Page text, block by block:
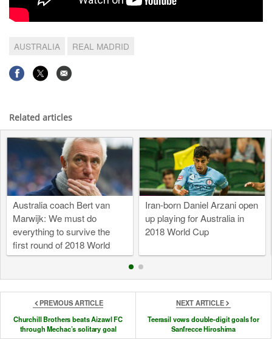
AUSTRALIA REAL MADRID
Related articles
Australia coach Bert van
Marwijk: We must do
everything to survive the
first round of 2018 World
Cup
Iran-born Daniel Arzani open
up playing for Australia in
2018 World Cup
PREVIOUS ARTICLE
Churchill Brothers beats Aizawl FC
through Mechac’s solitary goal
NEXT ARTICLE
Teerasil vows double-digit goals for
Sanfrecce Hiroshima